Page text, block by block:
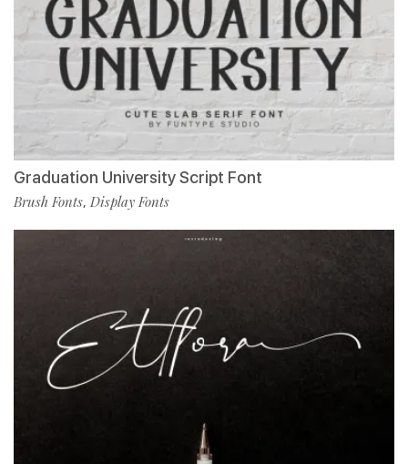
Graduation University Script Font
Brush Fonts, Display Fonts